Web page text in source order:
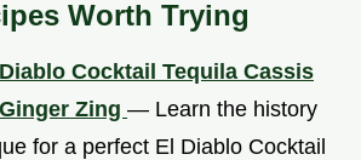
Worth Trying
Cocktail Tequila Cassis
Zing — Learn the history
for a perfect El Diablo Cocktail